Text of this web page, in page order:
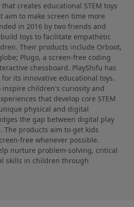
creates educational STEM toys
aim to make screen time more
in 2016 by two friends and
toys to facilitate empathetic
Their products include Orboot,
Plugo, a screen-free coding
chessboard. PlayShifu has
its innovative educational toys.
inspire children's curiosity and
that develop core STEM
physical and digital
the gap between digital play
The products aim to get kids
free whenever possible.
nurture problem-solving, critical
skills in children through